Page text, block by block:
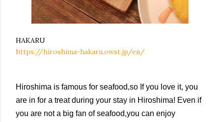
HAKARU
https://hiroshima-hakaru.owst.jp/en/
Hiroshima is famous for seafood,so If you love it, you
are in for a treat during your stay in Hiroshima! Even if
you are not a big fan of seafood,you can enjoy